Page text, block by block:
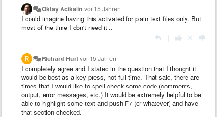
Oktay Acikalin vor 15 Jahren
I could imagine having this activated for plain text files only. But
most of the time I don't need it...
Richard Hurtvor 15 Jahren
I completely agree and I stated in the question that I thought it
would be best as a key press, not full-time. That said, there are
times that I would like to spell check some code (comments,
output, error messages, etc.) It would be extremely helpful to be
able to highlight some text and push F7 (or whatever) and have
that section checked.